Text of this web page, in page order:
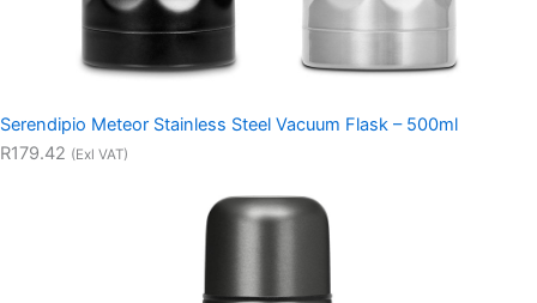
Serendipio Meteor Stainless Steel Vacuum Flask – 500ml
R179.42 (Exl VAT)